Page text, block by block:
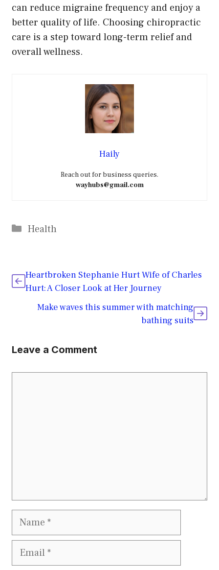
can reduce migraine frequency and enjoy a
better quality of life. Choosing chiropractic
care is a step toward long-term relief and
overall wellness.
Haily
Reach out for business queries.
wayhubs@gmail.com
Categories
Health
Heartbroken Stephanie Hurt Wife of Charles
Hurt: A Closer Look at Her Journey
Make waves this summer with matching
bathing suits
Leave a Comment
Name
Email